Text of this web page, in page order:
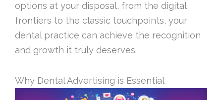
options at your disposal, from the digital
frontiers to the classic touchpoints, your
dental practice can achieve the recognition
and growth it truly deserves.
Why Dental Advertising is Essential